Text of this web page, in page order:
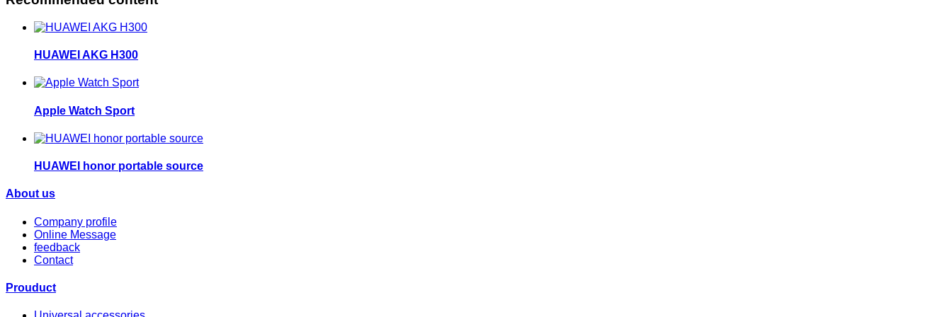
HUAWEI AKG H300
Apple Watch Sport
HUAWEI honor portable source
About us
Company profile
Online Message
feedback
Contact
Prouduct